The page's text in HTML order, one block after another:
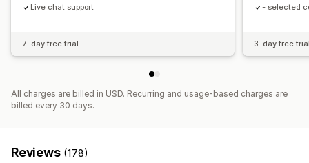
Live chat support
7-day free trial
- selected
3-day free
All charges are billed in USD. Recurring and usage-based charges are
billed every 30 days.
Reviews (178)